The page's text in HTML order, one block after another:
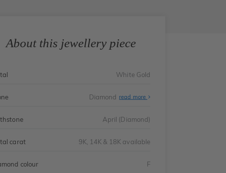
About this jewellery piece
White Gold
Diamond read more
April (Diamond)
carat 9K, 14K & 18K available
colour F